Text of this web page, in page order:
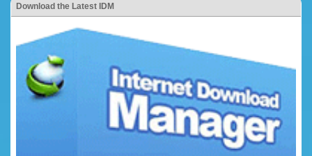
Download the Latest IDM